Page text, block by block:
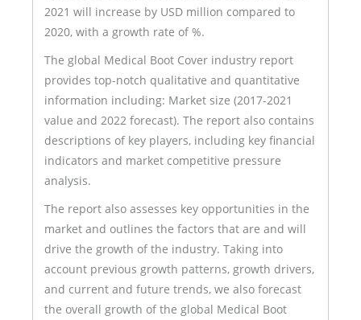
2021 will increase by USD million compared to
2020, with a growth rate of %.
The global Medical Boot Cover industry report
provides top-notch qualitative and quantitative
information including: Market size (2017-2021
value and 2022 forecast). The report also contains
descriptions of key players, including key financial
indicators and market competitive pressure
analysis.
The report also assesses key opportunities in the
market and outlines the factors that are and will
drive the growth of the industry. Taking into
account previous growth patterns, growth drivers,
and current and future trends, we also forecast
the overall growth of the global Medical Boot